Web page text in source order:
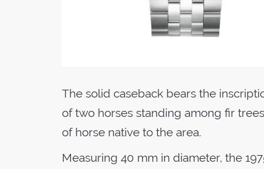
The solid caseback bears the
of two horses standing among fir
of horse native to the area.
Measuring 40 mm in diameter, the